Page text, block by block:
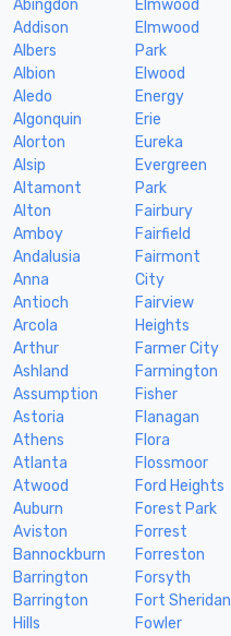
Abingdon
Addison
Albers
Albion
Aledo
Algonquin
Alorton
Alsip
Altamont
Alton
Amboy
Andalusia
Anna
Antioch
Arcola
Arthur
Ashland
Assumption
Astoria
Athens
Atlanta
Atwood
Auburn
Aviston
Bannockburn
Barrington
Barrington
Hills
Elmwood
Elmwood
Park
Elwood
Energy
Erie
Eureka
Evergreen
Park
Fairbury
Fairfield
Fairmont
City
Fairview
Heights
Farmer City
Farmington
Fisher
Flanagan
Flora
Flossmoor
Ford Heights
Forest Park
Forrest
Forreston
Forsyth
Fort Sheridan
Fowler